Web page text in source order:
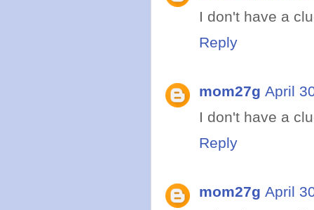
I don't have a
Reply
mom27g April
I don't have a
Reply
mom27g April